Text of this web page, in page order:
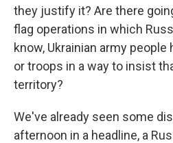
they justify it? Are there
flag operations in which
know, Ukrainian army
or troops in a way to insist
territory?
We've already seen some
afternoon in a headline, a